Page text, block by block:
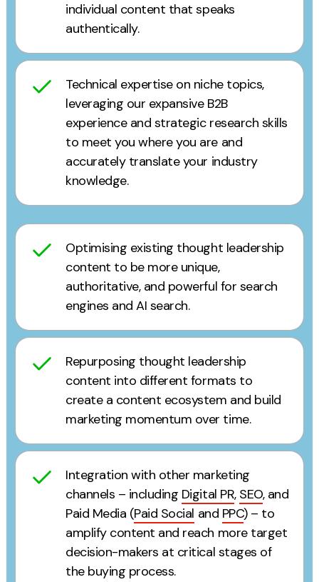
individual content that speaks
authentically.
Technical expertise on niche topics,
leveraging our expansive B2B
experience and strategic research skills
to meet you where you are and
accurately translate your industry
knowledge.
Optimising existing thought leadership
content to be more unique,
authoritative, and powerful for search
engines and AI search.
Repurposing thought leadership
content into different formats to
create a content ecosystem and build
marketing momentum over time.
Integration with other marketing
channels – including Digital PR, SEO, and
Paid Media (Paid Social and PPC) – to
amplify content and reach more target
decision-makers at critical stages of
the buying process.